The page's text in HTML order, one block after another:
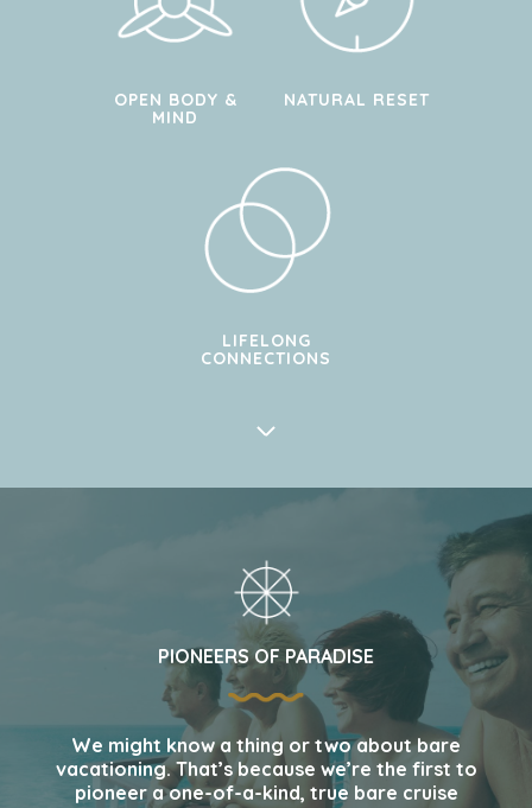
OPEN BODY &
MIND
NATURAL RESET
LIFELONG
CONNECTIONS
PIONEERS OF PARADISE
We might know a thing or two about bare
vacationing. That’s because we’re the first to
pioneer a one-of-a-kind, true bare cruise